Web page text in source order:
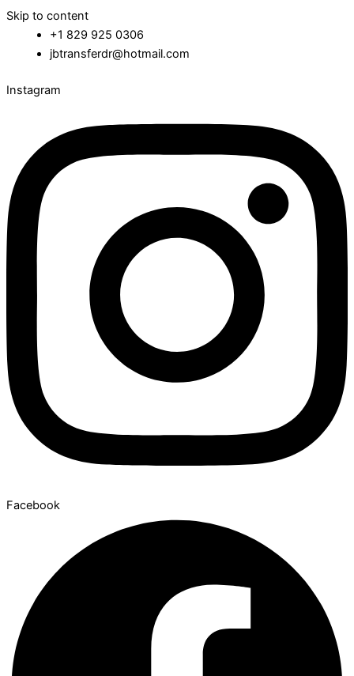
Skip to content
+1 829 925 0306
jbtransferdr@hotmail.com
Instagram
Facebook